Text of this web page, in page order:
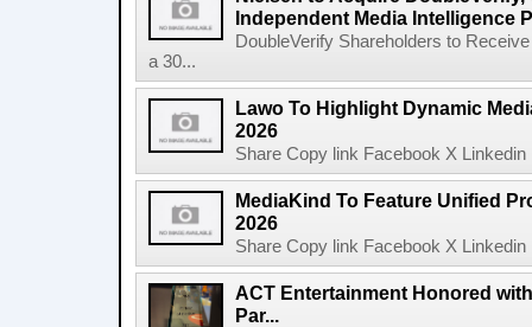
Independent Media Intelligence
DoubleVerify Shareholders to
a 30...
Lawo To Highlight Dynamic
2026
Share Copy link Facebook X
MediaKind To Feature Unified
2026
Share Copy link Facebook X
ACT Entertainment Honored
Par...